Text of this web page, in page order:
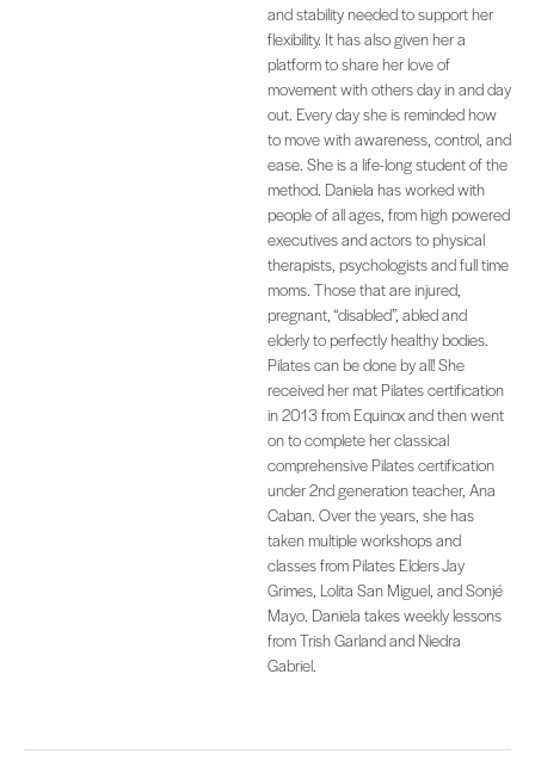
and stability needed to support her
flexibility. It has also given her a
platform to share her love of
movement with others day in and day
out. Every day she is reminded how
to move with awareness, control, and
ease. She is a life-long student of the
method. Daniela has worked with
people of all ages, from high powered
executives and actors to physical
therapists, psychologists and full time
moms. Those that are injured,
pregnant, “disabled”, abled and
elderly to perfectly healthy bodies.
Pilates can be done by all! She
received her mat Pilates certification
in 2013 from Equinox and then went
on to complete her classical
comprehensive Pilates certification
under 2nd generation teacher, Ana
Caban. Over the years, she has
taken multiple workshops and
classes from Pilates Elders Jay
Grimes, Lolita San Miguel, and Sonjé
Mayo. Daniela takes weekly lessons
from Trish Garland and Niedra
Gabriel.